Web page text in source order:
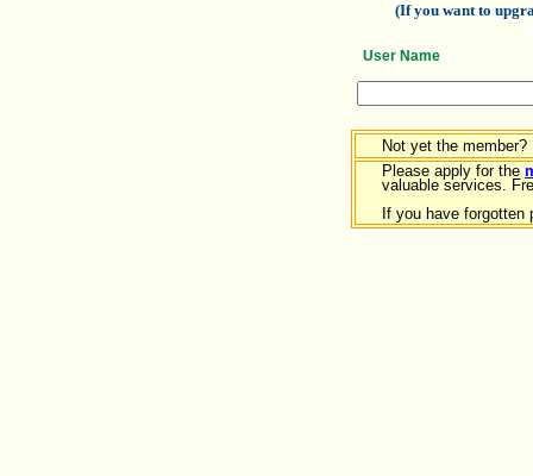
(If you want to
User Name
Not yet the member?
Please apply for the
valuable services.
If you have